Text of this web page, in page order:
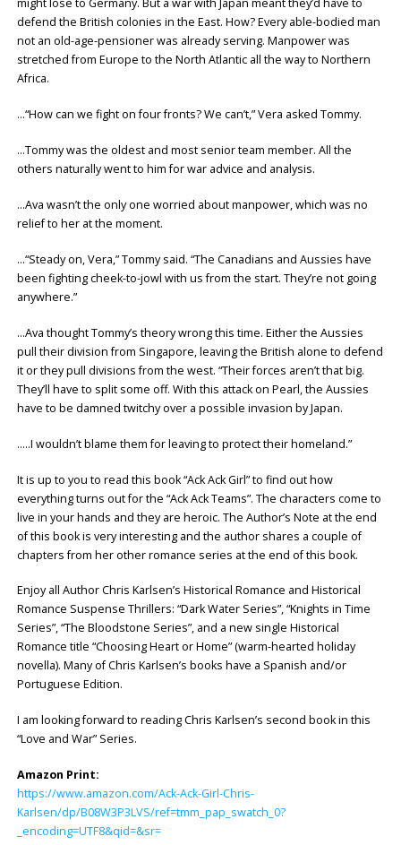
might lose to Germany. But a war with Japan meant they’d have to
defend the British colonies in the East. How? Every able-bodied man
not an old-age-pensioner was already serving. Manpower was
stretched from Europe to the North Atlantic all the way to Northern
Africa.
…“How can we fight on four fronts? We can’t,” Vera asked Tommy.
…Tommy was the oldest and most senior team member. All the
others naturally went to him for war advice and analysis.
…Ava wasn’t the only one worried about manpower, which was no
relief to her at the moment.
…“Steady on, Vera,” Tommy said. “The Canadians and Aussies have
been fighting cheek-to-jowl with us from the start. They’re not going
anywhere.”
…Ava thought Tommy’s theory wrong this time. Either the Aussies
pull their division from Singapore, leaving the British alone to defend
it or they pull divisions from the west. “Their forces aren’t that big.
They’ll have to split some off. With this attack on Pearl, the Aussies
have to be damned twitchy over a possible invasion by Japan.
…..I wouldn’t blame them for leaving to protect their homeland.”
It is up to you to read this book “Ack Ack Girl” to find out how
everything turns out for the “Ack Ack Teams”. The characters come to
live in your hands and they are heroic. The Author’s Note at the end
of this book is very interesting and the author shares a couple of
chapters from her other romance series at the end of this book.
Enjoy all Author Chris Karlsen’s Historical Romance and Historical
Romance Suspense Thrillers: “Dark Water Series”, “Knights in Time
Series”, “The Bloodstone Series”, and a new single Historical
Romance title “Choosing Heart or Home” (warm-hearted holiday
novella). Many of Chris Karlsen’s books have a Spanish and/or
Portuguese Edition.
I am looking forward to reading Chris Karlsen’s second book in this
“Love and War” Series.
Amazon Print:
https://www.amazon.com/Ack-Ack-Girl-Chris-
Karlsen/dp/B08W3P3LVS/ref=tmm_pap_swatch_0?
_encoding=UTF8&qid=&sr=